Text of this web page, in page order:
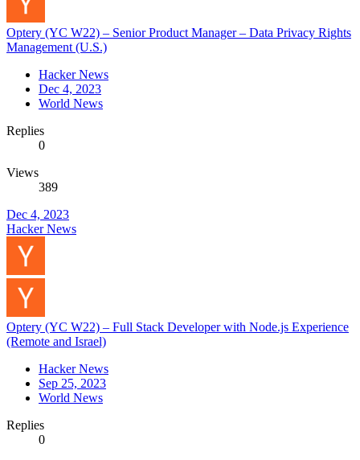
Optery (YC W22) – Senior Product Manager – Data Privacy Rights
Management (U.S.)
Hacker News
Dec 4, 2023
World News
Replies
0
Views
389
Dec 4, 2023
Hacker News
Optery (YC W22) – Full Stack Developer with Node.js Experience
(Remote and Israel)
Hacker News
Sep 25, 2023
World News
Replies
0